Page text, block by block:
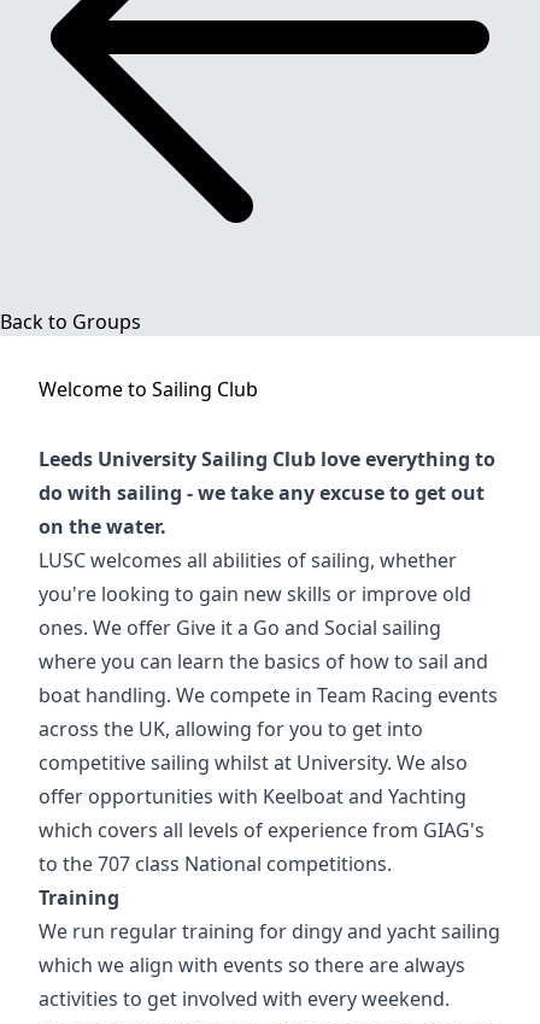
Back to Groups
Welcome to Sailing Club
Leeds University Sailing Club love everything to
do with sailing - we take any excuse to get out
on the water.
LUSC welcomes all abilities of sailing, whether
you're looking to gain new skills or improve old
ones. We offer Give it a Go and Social sailing
where you can learn the basics of how to sail and
boat handling. We compete in Team Racing events
across the UK, allowing for you to get into
competitive sailing whilst at University. We also
offer opportunities with Keelboat and Yachting
which covers all levels of experience from GIAG's
to the 707 class National competitions.
Training
We run regular training for dingy and yacht sailing
which we align with events so there are always
activities to get involved with every weekend.